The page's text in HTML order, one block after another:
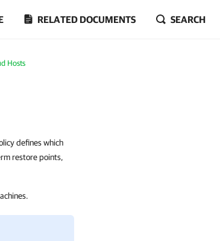
RELATED DOCUMENTS SEARCH
Hosts
defines which
restore points,